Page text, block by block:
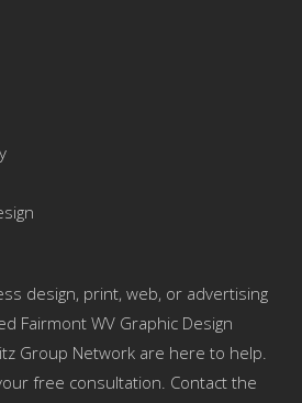
design, print, web, or advertising
Fairmont WV Graphic Design
Group Network are here to help.
free consultation. Contact the